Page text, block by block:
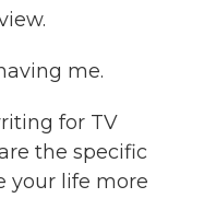
me.
for TV
the specific
your life more